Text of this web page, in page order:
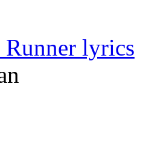
Runner lyrics